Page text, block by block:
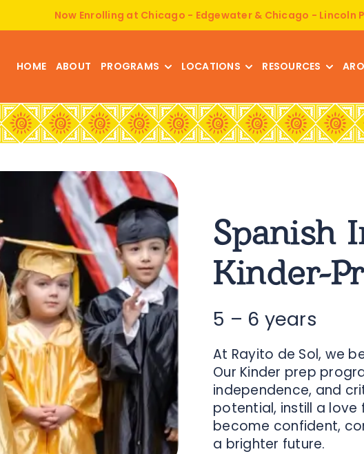
HOME ABOUT PROGRAMS LOCATIONS RESOURCES
Spanish
Kinder-
5 – 6 years
At Rayito de Sol, we
Our Kinder prep
independence, and
potential, instill a
become confident,
a brighter future.
Now Enrolling at Chicago - Edgewater & Chicago - Lincoln